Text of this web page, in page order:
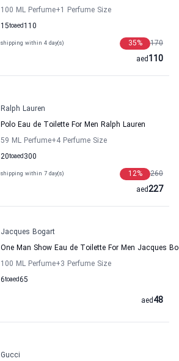
100 ML Perfume+1 Perfume Size
15to 110
aed
shipping within 4 day(s) 170
35%
110
aed
Ralph Lauren
Polo Eau de Toilette For Men Ralph Lauren
59 ML Perfume+4 Perfume Size
20to 300
aed
shipping within 7 day(s) 260
12%
227
aed
Jacques Bogart
One Man Show Eau de Toilette For Men Jacques
100 ML Perfume+3 Perfume Size
6to 65
aed
48
aed
Gucci